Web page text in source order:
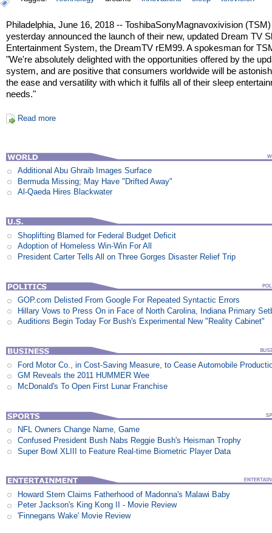
Philadelphia, June 16, 2018 -- ToshibaSonyMagnavoxivision (TSM)
yesterday announced the launch of their new, updated Dream TV
Entertainment System, the DreamTV rEM99. A spokesman for
"We're absolutely delighted with the opportunities offered by the
system, and are positive that consumers worldwide will be
the ease and versatility with which it fulfils all of their sleep
needs."
Read more
Additional Abu Ghraib Images Surface
Bermuda Missing; May Have "Drifted Away"
Al-Qaeda Hires Blackwater
Shoplifting Blamed for Federal Budget Deficit
Adoption of Homeless Win-Win For All
President Carter Tells All on Three Gorges Disaster Relief Trip
GOP.com Delisted From Google For Repeated Syntactic Errors
Hillary Vows to Press On in Face of North Carolina, Indiana Primary
Auditions Begin Today For Bush's Experimental New "Reality Cabinet"
Ford Motor Co., in Cost-Saving Measure, to Cease Automobile
GM Reveals the 2011 HUMMER Wee
McDonald's To Open First Lunar Franchise
NFL Owners Change Name, Game
Confused President Bush Nabs Reggie Bush's Heisman Trophy
Super Bowl XLIII to Feature Real-time Biometric Player Data
Howard Stern Claims Fatherhood of Madonna's Malawi Baby
Peter Jackson's King Kong II - Movie Review
'Finnegans Wake' Movie Review